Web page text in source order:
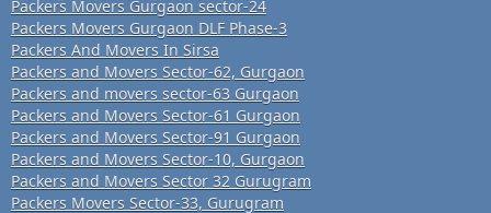
Packers Movers Gurgaon sector-24
Packers Movers Gurgaon DLF Phase-3
Packers And Movers In Sirsa
Packers and Movers Sector-62, Gurgaon
Packers and movers sector-63 Gurgaon
Packers and Movers Sector-61 Gurgaon
Packers and Movers Sector-91 Gurgaon
Packers and Movers Sector-10, Gurgaon
Packers and Movers Sector 32 Gurugram
Packers Movers Sector-33, Gurugram